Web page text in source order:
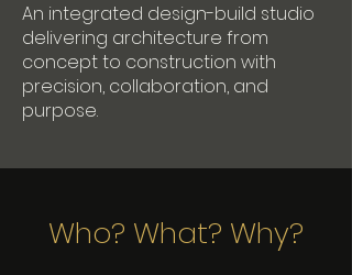
An integrated design-build studio
delivering architecture from
concept to construction with
precision, collaboration, and
purpose.
Who? What? Why?